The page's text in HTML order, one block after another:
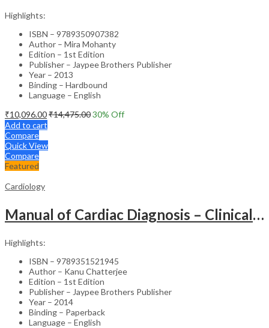
Highlights:
ISBN – 9789350907382
Author – Mira Mohanty
Edition – 1st Edition
Publisher – Jaypee Brothers Publisher
Year – 2013
Binding – Hardbound
Language – English
₹10,096.00₹14,475.0030% Off
Add to cart
Compare
Quick View
Compare
Featured
Cardiology
Manual of Cardiac Diagnosis – Clinical Guide
Highlights:
ISBN – 9789351521945
Author – Kanu Chatterjee
Edition – 1st Edition
Publisher – Jaypee Brothers Publisher
Year – 2014
Binding – Paperback
Language – English